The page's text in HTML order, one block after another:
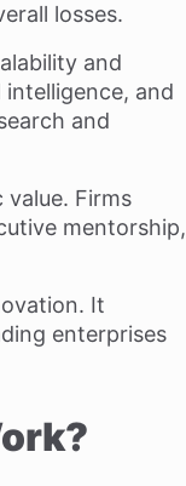
losses.
and
and
and
Firms
mentorship,
It
enterprises